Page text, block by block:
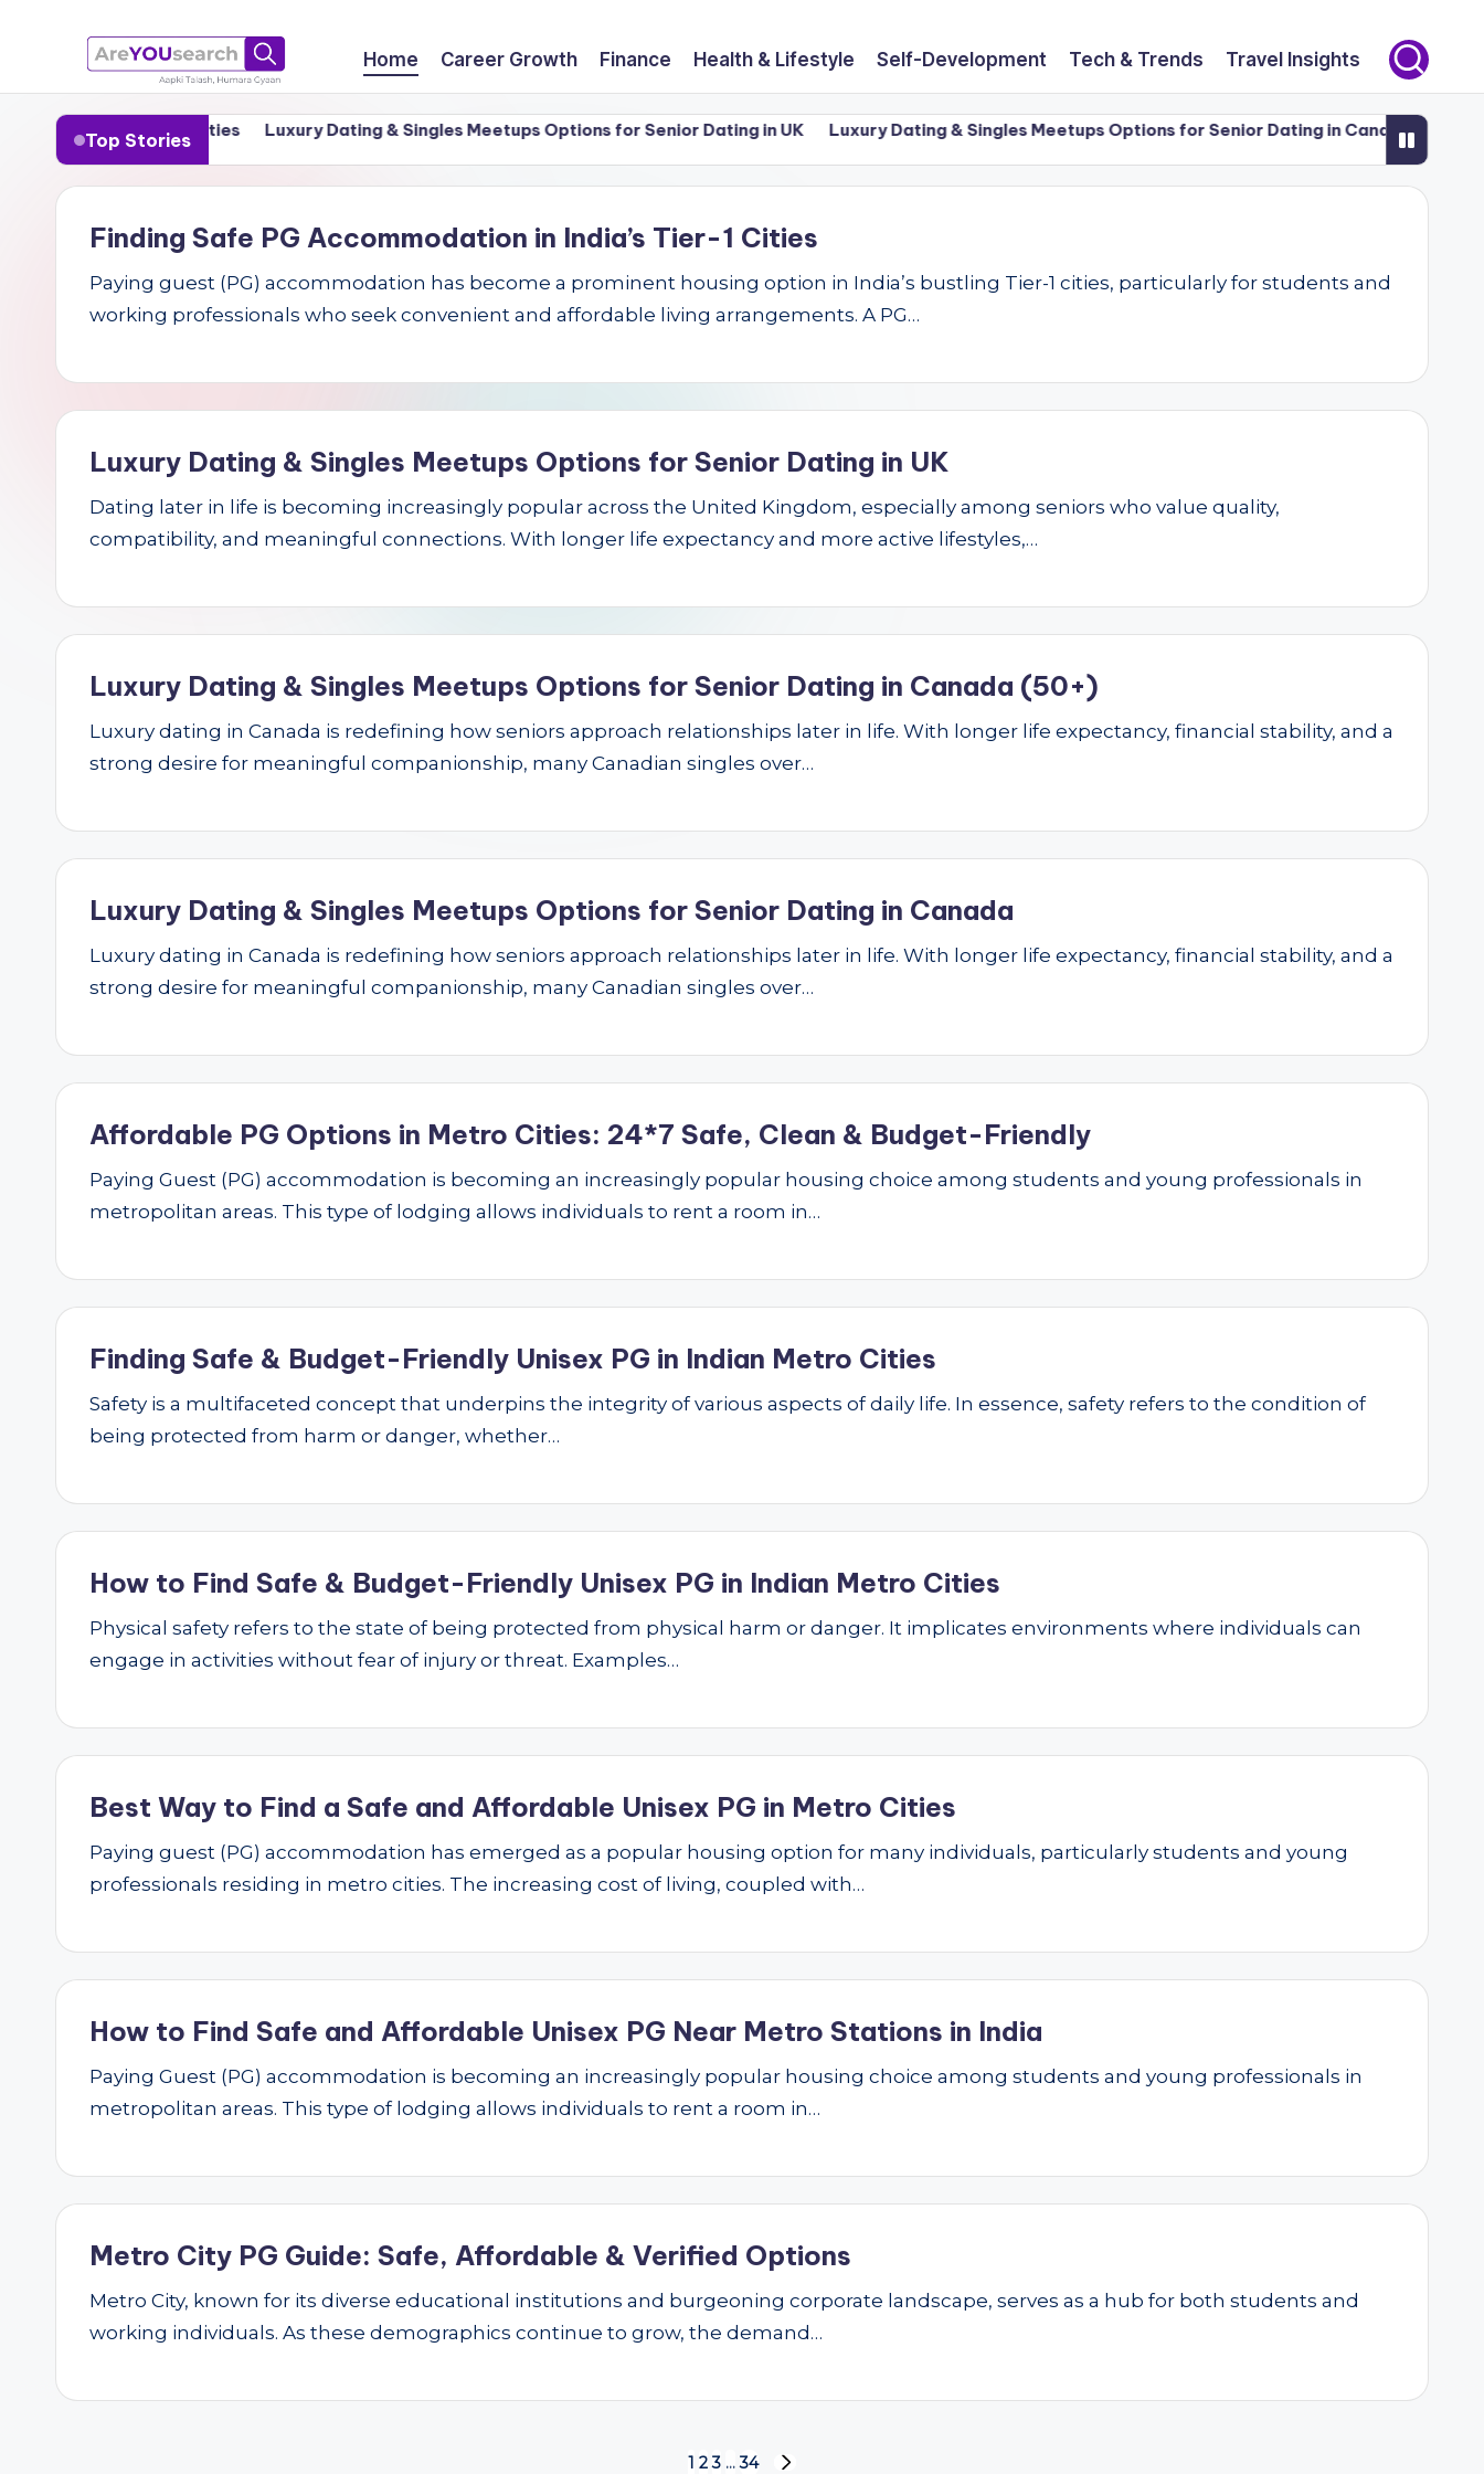
to
contenta
r
O
s
h
Aapki
Talash,
Home Career Growth Finance Health & Lifestyle Self-Development Tech & Trends Travel Insights
Top Stories
India’s Tier-1 Cities Luxury Dating & Singles Meetups Options for Senior Dating in UK Luxury Dating & Singles Meetups Options for Senior Dating in Canada (50+)
Finding Safe PG Accommodation in India’s Tier-1 Cities
Paying guest (PG) accommodation has become a prominent housing option in India’s bustling Tier-1 cities, particularly for students and
working professionals who seek convenient and affordable living arrangements. A PG…
Luxury Dating & Singles Meetups Options for Senior Dating in UK
Dating later in life is becoming increasingly popular across the United Kingdom, especially among seniors who value quality,
compatibility, and meaningful connections. With longer life expectancy and more active lifestyles,…
Luxury Dating & Singles Meetups Options for Senior Dating in Canada (50+)
Luxury dating in Canada is redefining how seniors approach relationships later in life. With longer life expectancy, financial stability, and a
strong desire for meaningful companionship, many Canadian singles over…
Luxury Dating & Singles Meetups Options for Senior Dating in Canada
Luxury dating in Canada is redefining how seniors approach relationships later in life. With longer life expectancy, financial stability, and a
strong desire for meaningful companionship, many Canadian singles over…
Affordable PG Options in Metro Cities: 24*7 Safe, Clean & Budget-Friendly
Paying Guest (PG) accommodation is becoming an increasingly popular housing choice among students and young professionals in
metropolitan areas. This type of lodging allows individuals to rent a room in…
Finding Safe & Budget-Friendly Unisex PG in Indian Metro Cities
Safety is a multifaceted concept that underpins the integrity of various aspects of daily life. In essence, safety refers to the condition of
being protected from harm or danger, whether…
How to Find Safe & Budget-Friendly Unisex PG in Indian Metro Cities
Physical safety refers to the state of being protected from physical harm or danger. It implicates environments where individuals can
engage in activities without fear of injury or threat. Examples…
Best Way to Find a Safe and Affordable Unisex PG in Metro Cities
Paying guest (PG) accommodation has emerged as a popular housing option for many individuals, particularly students and young
professionals residing in metro cities. The increasing cost of living, coupled with…
How to Find Safe and Affordable Unisex PG Near Metro Stations in India
Paying Guest (PG) accommodation is becoming an increasingly popular housing choice among students and young professionals in
metropolitan areas. This type of lodging allows individuals to rent a room in…
Metro City PG Guide: Safe, Affordable & Verified Options
Metro City, known for its diverse educational institutions and burgeoning corporate landscape, serves as a hub for both students and
working individuals. As these demographics continue to grow, the demand…
1 2 3 … 34